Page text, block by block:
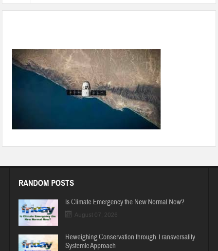
RANDOM POSTS
Is Climate Emergency the New Normal Now?
August 07, 2026
Reweighing Conservation through Transversality
Systemic Approach